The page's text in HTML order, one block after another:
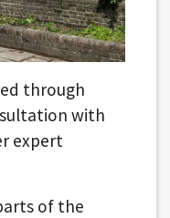
through
with
expert
of the